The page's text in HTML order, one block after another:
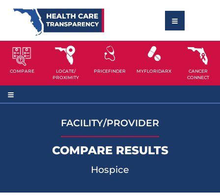
COMPARE
LOCATE/
PROXIMITY
PRICEFINDER MYFLORIDARX
CANCER
CONNECT
FACILITY/PROVIDER
COMPARE RESULTS
Hospice